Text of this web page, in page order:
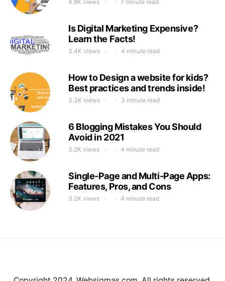
4.8K views 7 minute read
Is Digital Marketing Expensive?
Learn the Facts!
3.4K views 4 minute read
How to Design a website for kids?
Best practices and trends inside!
3.3K views 3 minute read
6 Blogging Mistakes You Should
Avoid in 2021
3.2K views 4 minute read
Single-Page and Multi-Page Apps:
Features, Pros, and Cons
3.2K views 4 minute read